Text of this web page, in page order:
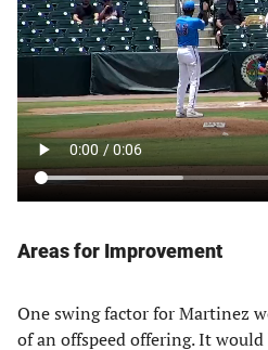
Areas for Improvement
One swing factor for Martinez
of an offspeed offering. It